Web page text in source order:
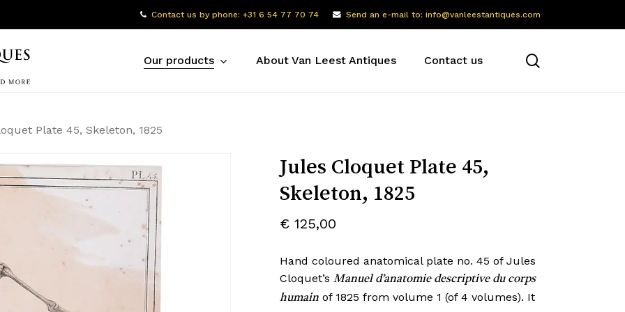
Contact us by phone: +31 6 54 77 70 74 Send an e-mail to: info@vanleestantiques.com
Our products About Van Leest Antiques Contact us
Plate 45, Skeleton, 1825
Jules Cloquet Plate 45,
Skeleton, 1825
€125,00
Hand coloured anatomical plate no. 45 of Jules
Cloquet’s Manuel d’anatomie descriptive du corps
humainof 1825 from volume 1 (of 4 volumes). It